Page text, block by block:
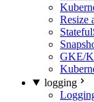
Resize
GKE/
logging